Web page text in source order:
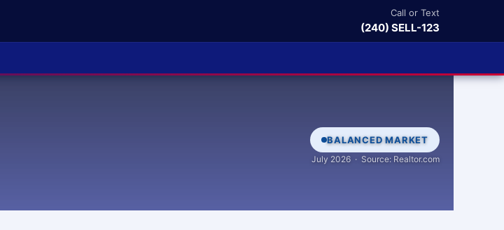
Call or Text
(240) SELL-123
BALANCED MARKET
July 2026 · Source: Realtor.com